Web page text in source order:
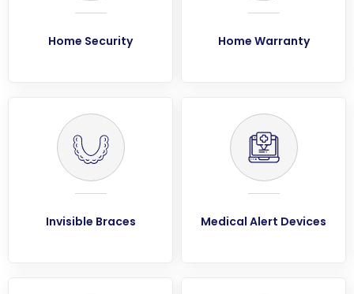
Home Security Home Warranty
Invisible Braces Medical Alert Devices